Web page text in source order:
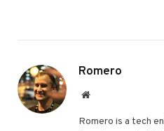
Romero
Website
Romero is a tech